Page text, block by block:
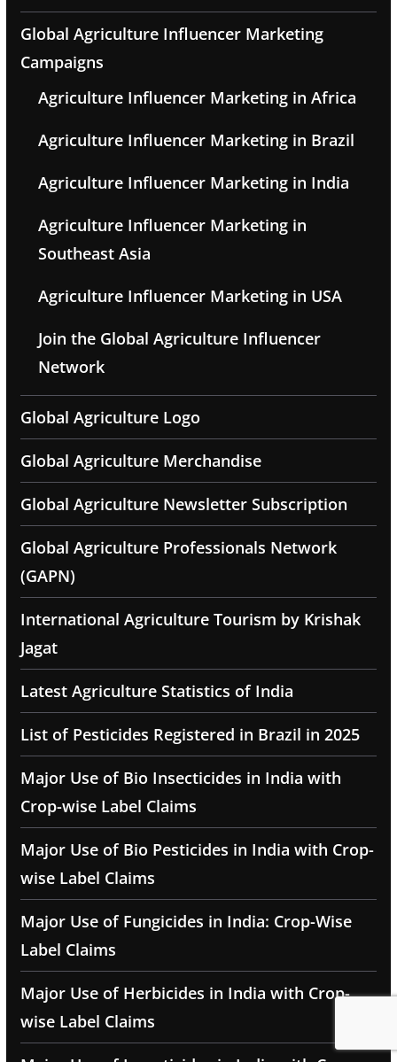
Global Agriculture Influencer Marketing
Campaigns
Agriculture Influencer Marketing in Africa
Agriculture Influencer Marketing in Brazil
Agriculture Influencer Marketing in India
Agriculture Influencer Marketing in
Southeast Asia
Agriculture Influencer Marketing in USA
Join the Global Agriculture Influencer
Network
Global Agriculture Logo
Global Agriculture Merchandise
Global Agriculture Newsletter Subscription
Global Agriculture Professionals Network
(GAPN)
International Agriculture Tourism by Krishak
Jagat
Latest Agriculture Statistics of India
List of Pesticides Registered in Brazil in 2025
Major Use of Bio Insecticides in India with
Crop-wise Label Claims
Major Use of Bio Pesticides in India with Crop-
wise Label Claims
Major Use of Fungicides in India: Crop-Wise
Label Claims
Major Use of Herbicides in India with Crop-
wise Label Claims